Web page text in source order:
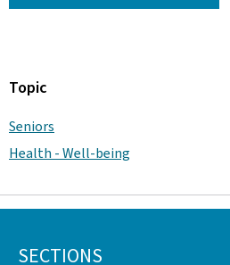
Topic
Seniors
Health - Well-being
SECTIONS